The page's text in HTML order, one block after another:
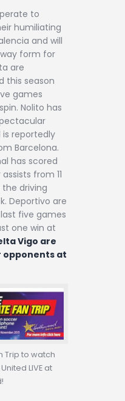
to
humiliating
and will
form for
are
this season
games
Nolito has
reportedly
Barcelona.
has scored
from 11
driving
Deportivo are
five games
one win at
Vigo are
at
Trip to watch
LIVE at